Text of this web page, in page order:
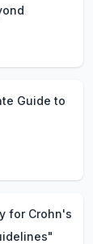
Guide to
for Crohn's